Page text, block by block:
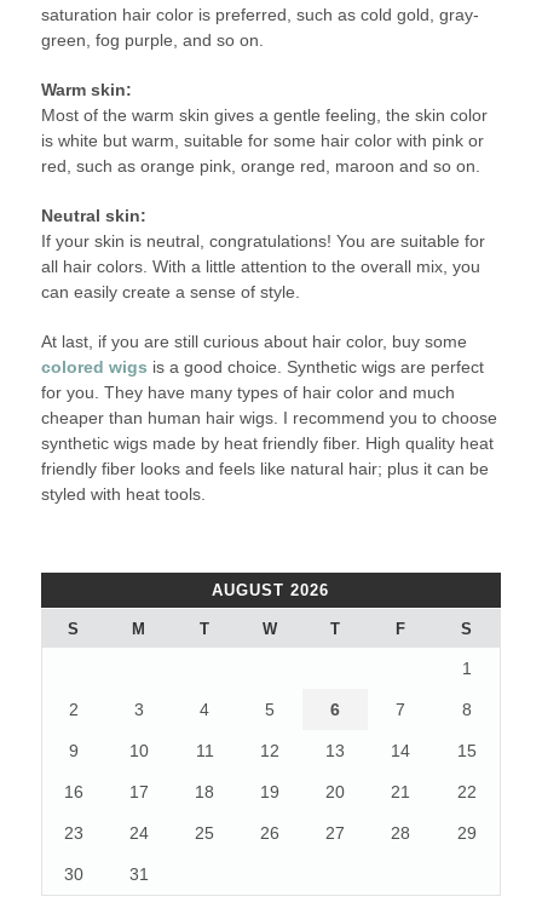
saturation hair color is preferred, such as cold gold, gray-
green, fog purple, and so on.
Warm skin:
Most of the warm skin gives a gentle feeling, the skin color
is white but warm, suitable for some hair color with pink or
red, such as orange pink, orange red, maroon and so on.
Neutral skin:
If your skin is neutral, congratulations! You are suitable for
all hair colors. With a little attention to the overall mix, you
can easily create a sense of style.
At last, if you are still curious about hair color, buy some
colored wigs is a good choice. Synthetic wigs are perfect
for you. They have many types of hair color and much
cheaper than human hair wigs. I recommend you to choose
synthetic wigs made by heat friendly fiber. High quality heat
friendly fiber looks and feels like natural hair; plus it can be
styled with heat tools.
AUGUST 2026
S M T W T F S
1
2 3 4 5 6 7 8
9 10 11 12 13 14 15
16 17 18 19 20 21 22
23 24 25 26 27 28 29
30 31